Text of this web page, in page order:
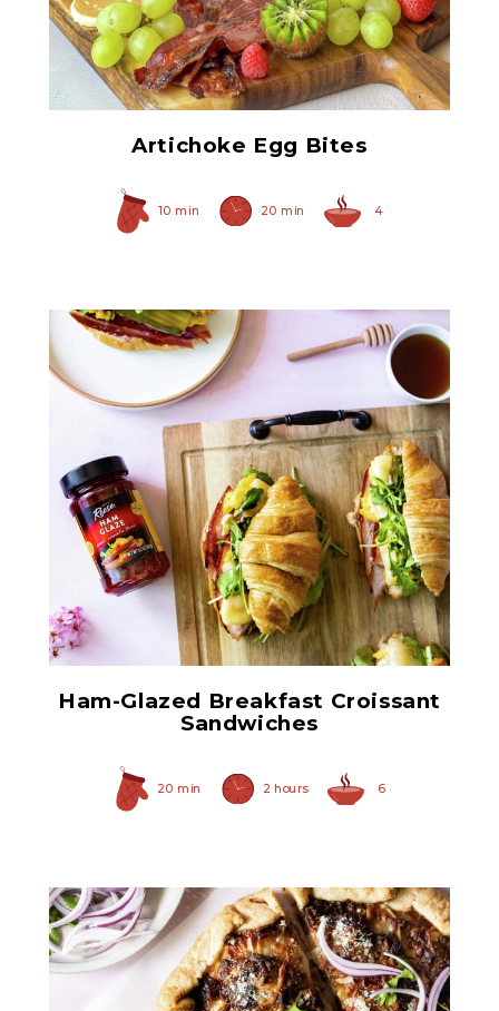
Quartered Artichoke
Hearts
Artichoke Egg Bites
10 min 20 min 4
Ham Glaze Sauce
Ham-Glazed Breakfast Croissant
Sandwiches
20 min 2 hours 6